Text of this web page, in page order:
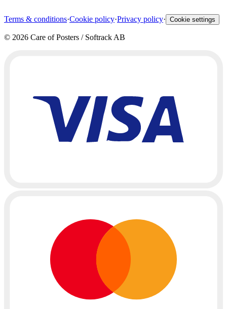
Terms & conditions·Cookie policy·Privacy policy· Cookie settings
© 2026 Care of Posters / Softrack AB